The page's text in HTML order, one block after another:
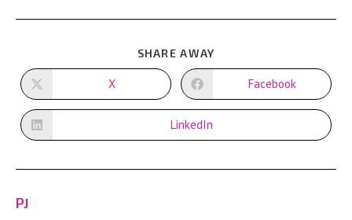
SHARE AWAY
Opens
in
a
X Opens
in
a
Facebook
Opens
in
window
LinkedIn
PJ